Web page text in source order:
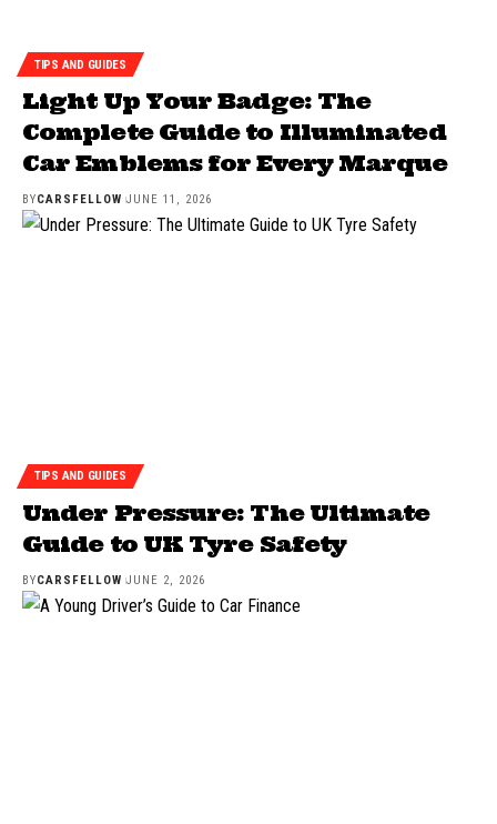
TIPS AND GUIDES
Light Up Your Badge: The
Complete Guide to Illuminated
Car Emblems for Every Marque
BYCARSFELLOW JUNE 11, 2026
TIPS AND GUIDES
Under Pressure: The Ultimate
Guide to UK Tyre Safety
BYCARSFELLOW JUNE 2, 2026